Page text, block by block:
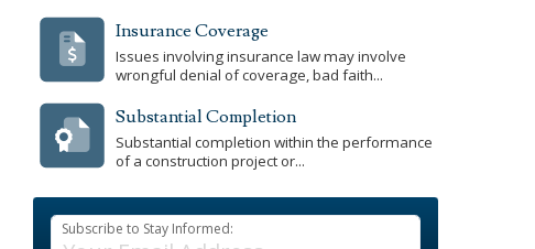
Insurance Coverage
Issues involving insurance law may involve
wrongful denial of coverage, bad faith...
Substantial Completion
Substantial completion within the performance
of a construction project or...
Subscribe to Stay Informed: